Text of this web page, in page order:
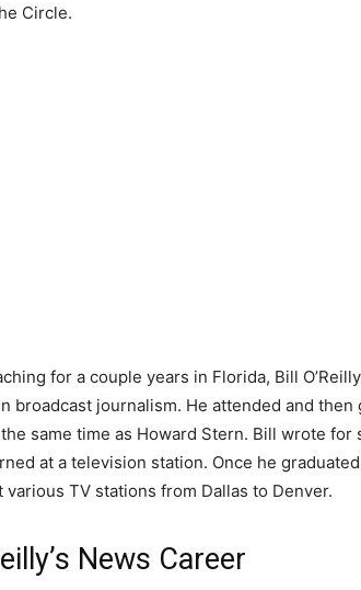
Circle.
for a couple years in Florida, Bill
broadcast journalism. He attended and
same time as Howard Stern. Bill wrote
at a television station. Once he
various TV stations from Dallas to Denver.
News Career